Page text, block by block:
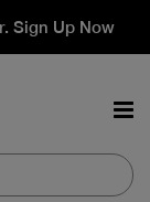
Sign Up Now